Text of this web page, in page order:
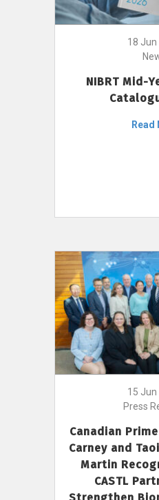
18 Jun
NIBRT Mid-
Read
15 Jun
Press
Canadian
Carney and
Martin
CASTL